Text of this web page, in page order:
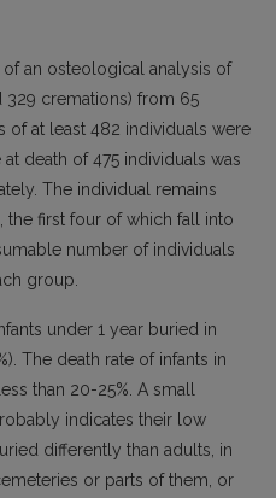
an osteological analysis of
329 cremations) from 65
of at least 482 individuals were
death of 475 individuals was
The individual remains
first four of which fall into
number of individuals
group.
under 1 year buried in
The death rate of infants in
than 20-25%. A small
indicates their low
differently than adults, in
or parts of them, or